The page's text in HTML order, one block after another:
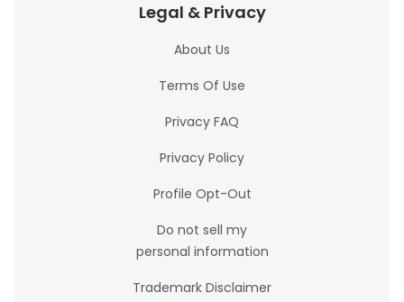
Legal & Privacy
About Us
Terms Of Use
Privacy FAQ
Privacy Policy
Profile Opt-Out
Do not sell my
personal information
Trademark Disclaimer